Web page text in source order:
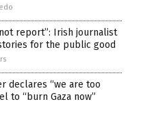
report”: Irish journalist
for the public good
declares “we are too
to “burn Gaza now”